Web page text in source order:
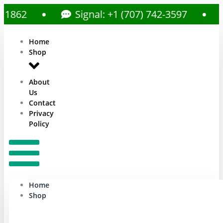
Signal: +1 (707) 742-3597
Home
Shop
About
Us
Contact
Privacy
Policy
Home
Shop